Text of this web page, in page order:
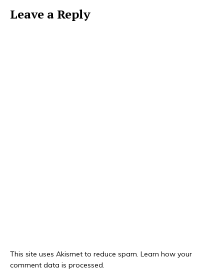
Leave a Reply
This site uses Akismet to reduce spam. Learn how your
comment data is processed.